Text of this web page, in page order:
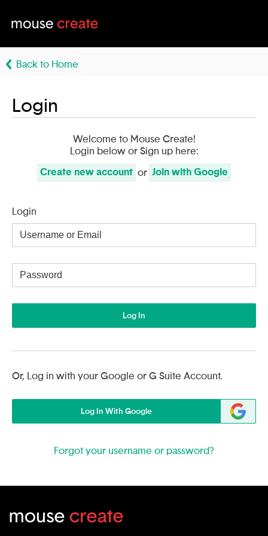
Back to Home
Login
Welcome to Mouse Create!
Login below or Sign up here:
Create new account or Join with Google
Login
or
Log In
Or, Log in with your Google or G Suite Account.
Log In With Google
Forgot your username or password?